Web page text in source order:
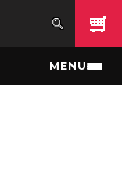
MENU